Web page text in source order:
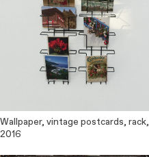
Wallpaper, vintage postcards, rack,
2016